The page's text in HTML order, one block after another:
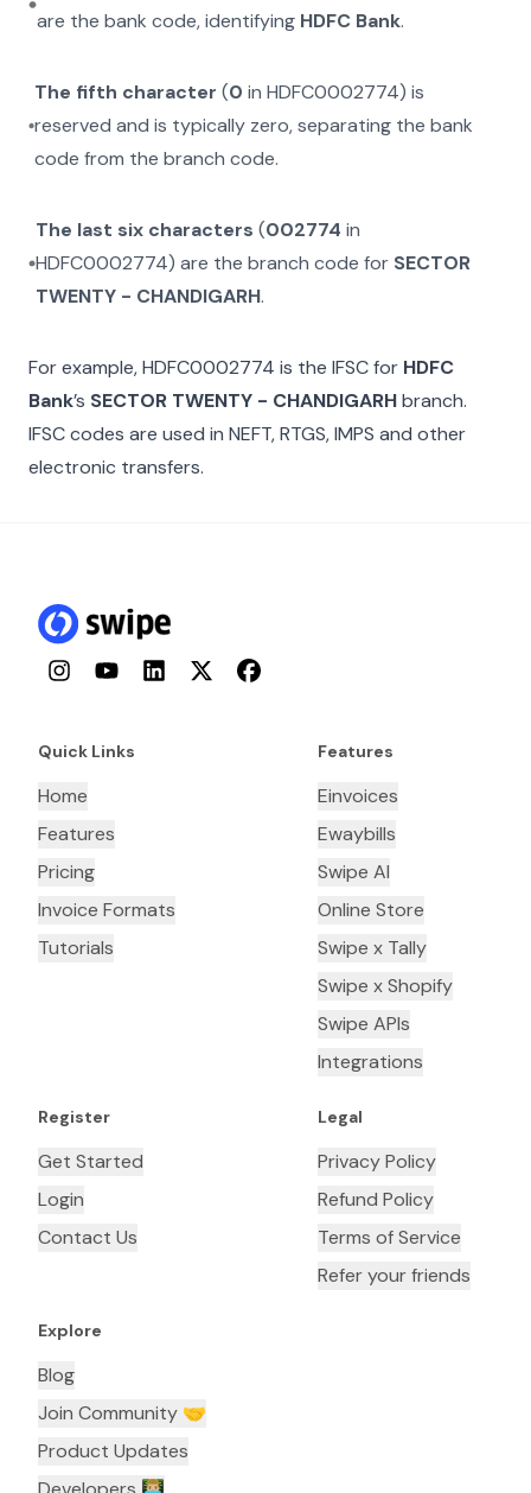
are the bank code, identifying HDFC Bank.
The fifth character (0 inHDFC0002774) is
reserved and is typically zero, separating the bank
code from the branch code.
The last six characters (002774 in
HDFC0002774) are the branch code for SECTOR
TWENTY - CHANDIGARH.
For example,HDFC0002774 is the IFSC for HDFC
Bank’s SECTOR TWENTY - CHANDIGARHbranch.
IFSC codes are used in NEFT, RTGS, IMPS and other
electronic transfers.
InstagramYouTubeLinkedInTwitterFacebook
Quick Links
Home
Features
Pricing
Invoice Formats
Tutorials
Features
Einvoices
Ewaybills
Swipe AI
Online Store
Swipe x Tally
Swipe x Shopify
Swipe APIs
Integrations
Register
Get Started
Login
Contact Us
Legal
Privacy Policy
Refund Policy
Terms of Service
Refer your friends
Explore
Blog
Join Community 🤝
Product Updates